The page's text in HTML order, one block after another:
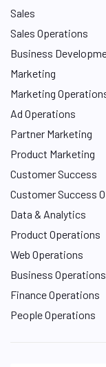
Sales
Sales Operations
Business
Marketing
Marketing
Ad Operations
Partner Marketing
Product Marketing
Customer Success
Customer Success
Data & Analytics
Product Operations
Web Operations
Business Operations
Finance Operations
People Operations